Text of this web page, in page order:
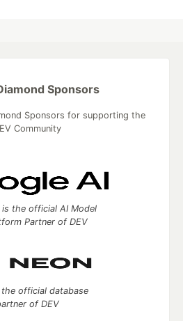
Sponsors
Sponsors for supporting the
Community
is the official AI Model
Partner of DEV
official database
of DEV